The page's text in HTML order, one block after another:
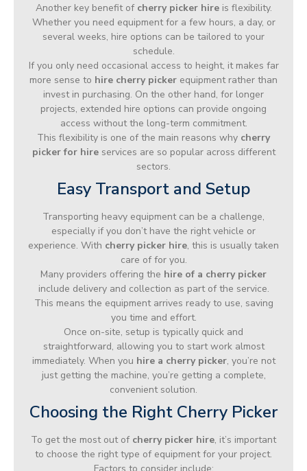
Another key benefit of cherry picker hireis flexibility.
Whether you need equipment for a few hours, a day, or
several weeks, hire options can be tailored to your
schedule.
If you only need occasional access to height, it makes far
more sense to hire cherry picker equipment rather than
invest in purchasing. On the other hand, for longer
projects, extended hire options can provide ongoing
access without the long-term commitment.
This flexibility is one of the main reasons why cherry
picker for hireservices are so popular across different
sectors.
Easy Transport and Setup
Transporting heavy equipment can be a challenge,
especially if you don’t have the right vehicle or
experience. With cherry picker hire, this is usually taken
care of for you.
Many providers offering the hire of a cherry picker
include delivery and collection as part of the service.
This means the equipment arrives ready to use, saving
you time and effort.
Once on-site, setup is typically quick and
straightforward, allowing you to start work almost
immediately. When you hire a cherry picker, you’re not
just getting the machine, you’re getting a complete,
convenient solution.
Choosing the Right Cherry Picker
To get the most out of cherry picker hire, it’s important
to choose the right type of equipment for your project.
Factors to consider include: